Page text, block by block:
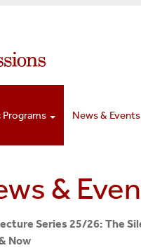
Programs News & Events
&
Series 25/26: The
Now